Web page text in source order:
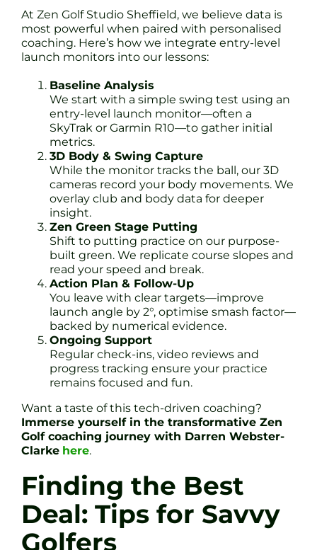
At Zen Golf Studio Sheffield, we believe data is
most powerful when paired with personalised
coaching. Here’s how we integrate entry-level
launch monitors into our lessons:
Baseline Analysis
We start with a simple swing test using an
entry-level launch monitor—often a
SkyTrak or Garmin R10—to gather initial
metrics.
3D Body & Swing Capture
While the monitor tracks the ball, our 3D
cameras record your body movements. We
overlay club and body data for deeper
insight.
Zen Green Stage Putting
Shift to putting practice on our purpose-
built green. We replicate course slopes and
read your speed and break.
Action Plan & Follow-Up
You leave with clear targets—improve
launch angle by 2°, optimise smash factor—
backed by numerical evidence.
Ongoing Support
Regular check-ins, video reviews and
progress tracking ensure your practice
remains focused and fun.
Want a taste of this tech-driven coaching?
Immerse yourself in the transformative Zen
Golf coaching journey with Darren Webster-
Clarke here.
Finding the Best
Deal: Tips for Savvy
Golfers